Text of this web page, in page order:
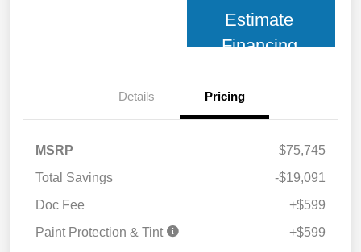
Estimate
Financing
Details Pricing
MSRP
$75,745
Total Savings
-$19,091
Doc Fee
+$599
Paint Protection & Tint
+$599